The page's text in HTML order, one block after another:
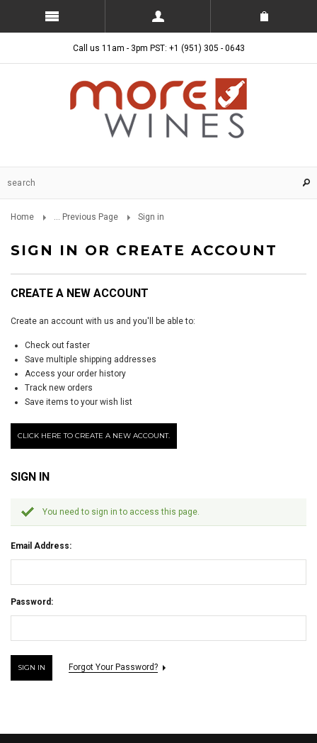
Call us 11am - 3pm PST: +1 (951) 305 - 0643
Home ... Previous Page Sign in
SIGN IN OR CREATE ACCOUNT
CREATE A NEW ACCOUNT
Create an account with us and you'll be able to:
Check out faster
Save multiple shipping addresses
Access your order history
Track new orders
Save items to your wish list
CLICK HERE TO CREATE A NEW ACCOUNT.
SIGN IN
You need to sign in to access this page.
Email Address:
Password:
Forgot Your Password?